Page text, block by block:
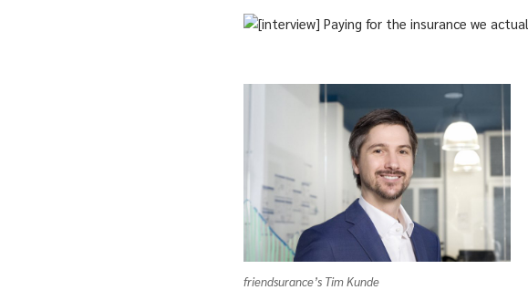
friendsurance’s Tim Kunde